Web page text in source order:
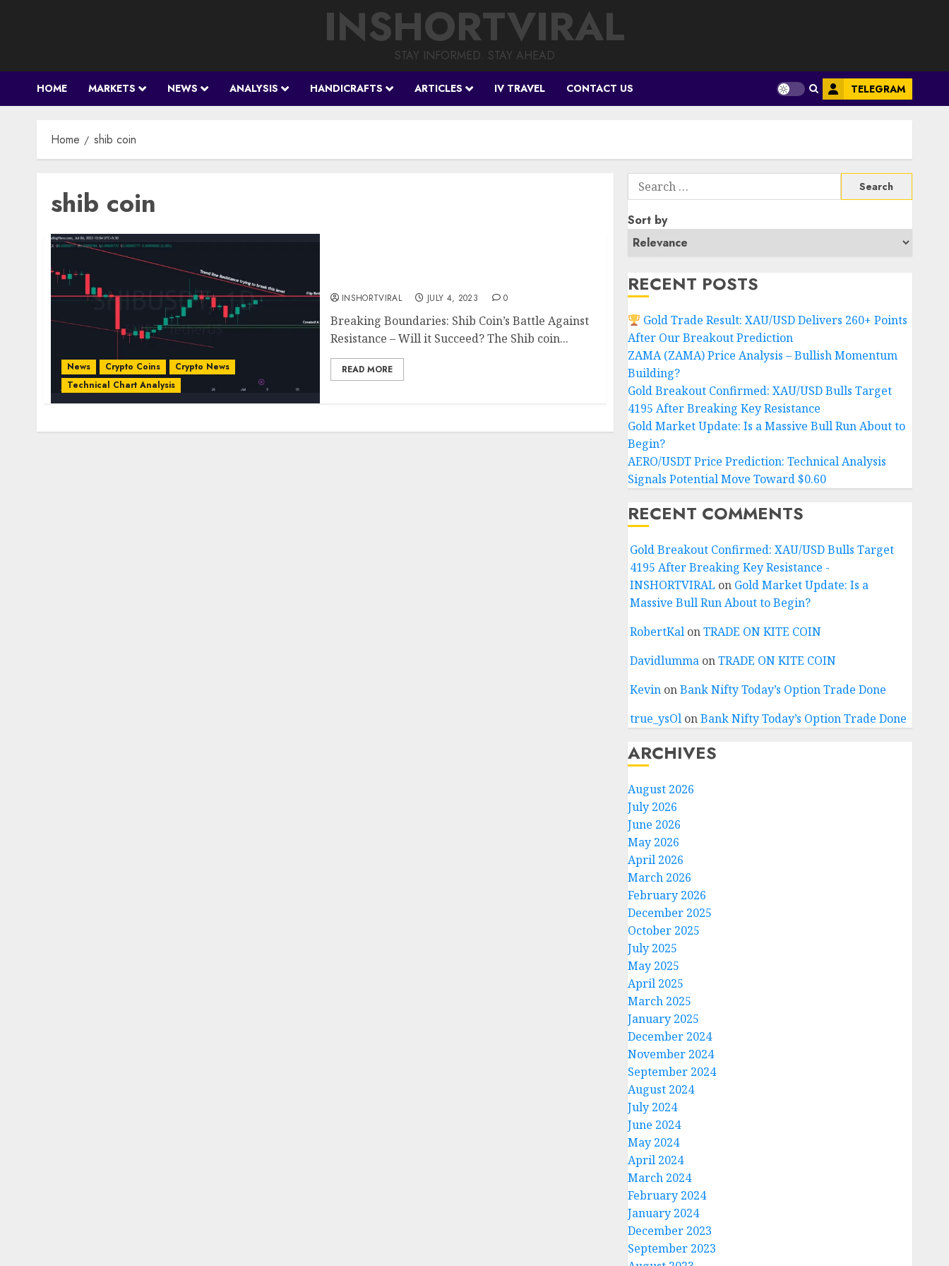
INSHORTVIRAL
STAY INFORMED. STAY AHEAD
HOME MARKETS NEWS ANALYSIS HANDICRAFTS ARTICLES IV TRAVEL CONTACT US TELEGRAM
Home shib coin
shib coin
News Crypto Coins
Crypto News
Technical Chart Analysis
INSHORTVIRAL JULY 4, 2023 0
Breaking Boundaries: Shib Coin’s Battle Against
Resistance – Will it Succeed? The Shib coin...
READ MORE
Search
for:
Sort by
RECENT POSTS
Gold Trade Result: XAU/USD Delivers 260+ Points
After Our Breakout Prediction
ZAMA (ZAMA) Price Analysis – Bullish Momentum
Building?
Gold Breakout Confirmed: XAU/USD Bulls Target
4195 After Breaking Key Resistance
Gold Market Update: Is a Massive Bull Run About to
Begin?
AERO/USDT Price Prediction: Technical Analysis
Signals Potential Move Toward $0.60
RECENT COMMENTS
Gold Breakout Confirmed: XAU/USD Bulls Target
4195 After Breaking Key Resistance -
INSHORTVIRAL on Gold Market Update: Is a
Massive Bull Run About to Begin?
RobertKalonTRADE ON KITE COIN
DavidlummaonTRADE ON KITE COIN
KevinonBank Nifty Today’s Option Trade Done
true_ysOlonBank Nifty Today’s Option Trade Done
ARCHIVES
August 2026
July 2026
June 2026
May 2026
April 2026
March 2026
February 2026
December 2025
October 2025
July 2025
May 2025
April 2025
March 2025
January 2025
December 2024
November 2024
September 2024
August 2024
July 2024
June 2024
May 2024
April 2024
March 2024
February 2024
January 2024
December 2023
September 2023